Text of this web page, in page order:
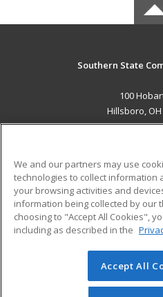
Southern State
100
Hillsboro, OH
ADDITIONAL
Military
Financial Assistance
Help
© 2026 ed2go, a division of
reserved. The material on this
We and our partners may use
technologies to collect information
your browsing activities and
information being collected by our
choosing to "Accept All Cookies",
including as described in the
Accept All